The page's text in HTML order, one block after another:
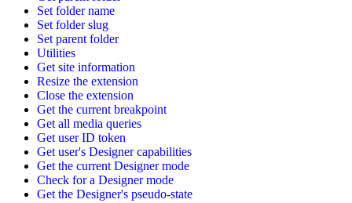
Set folder name
Set folder slug
Set parent folder
Utilities
Get site information
Resize the extension
Close the extension
Get the current breakpoint
Get all media queries
Get user ID token
Get user's Designer capabilities
Get the current Designer mode
Check for a Designer mode
Get the Designer's pseudo-state